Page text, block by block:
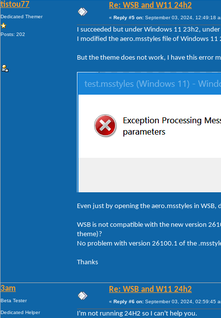
tistou77
Dedicated Themer
Posts: 202
Re: WSB and W11 24h2
« Reply #5 on: September 03, 2024, 12:49:18
I succeeded but under Windows 11 23h2,
I modified the aero.msstyles file of Windows
But the theme does not work, I have this error
Even just by opening the aero.msstyles in
WSB is not compatible with the new version
theme)?
No problem with version 26100.1 of the
Thanks
3am
Beta Tester
Dedicated Helper
Re: WSB and W11 24h2
« Reply #6 on: September 03, 2024, 02:59:45
I'm not running 24H2 so I can't help you.